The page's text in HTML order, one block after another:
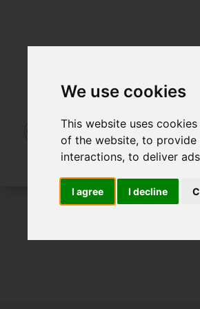
We use cookies
This website uses
of the website,to provide
interactions,to deliver
I agree I decline